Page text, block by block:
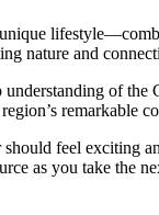
nature and
of
remarkable
feel exciting
as you take the